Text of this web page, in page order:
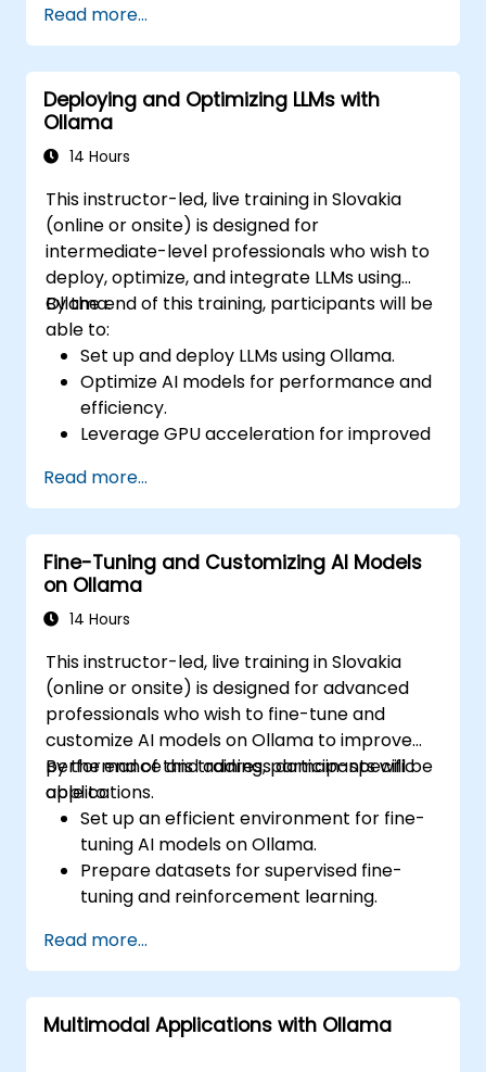
maintaining data privacy.
Automate business processes with on-
premise AI capabilities.
Ensure compliance with enterprise
security and governance policies.
Read more...
Deploying and Optimizing LLMs with
Ollama
14 Hours
This instructor-led, live training in Slovakia
(online or onsite) is designed for
intermediate-level professionals who wish to
deploy, optimize, and integrate LLMs using
Ollama.
By the end of this training, participants will be
able to:
Set up and deploy LLMs using Ollama.
Optimize AI models for performance and
efficiency.
Leverage GPU acceleration for improved
Integrate Ollama into workflows and
applications.
Monitor and maintain AI model
performance over time.
Read more...
Fine-Tuning and Customizing AI Models
on Ollama
14 Hours
This instructor-led, live training in Slovakia
(online or onsite) is designed for advanced
professionals who wish to fine-tune and
customize AI models on Ollama to improve
performance and address domain-specific
applications.
By the end of this training, participants will be
able to:
Set up an efficient environment for fine-
tuning AI models on Ollama.
Prepare datasets for supervised fine-
tuning and reinforcement learning.
accuracy, and efficiency.
Deploy customized models in production
environments.
Evaluate model improvements and
Read more...
Multimodal Applications with Ollama